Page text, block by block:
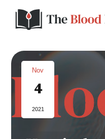
Home
About Us
Nov
4
2021